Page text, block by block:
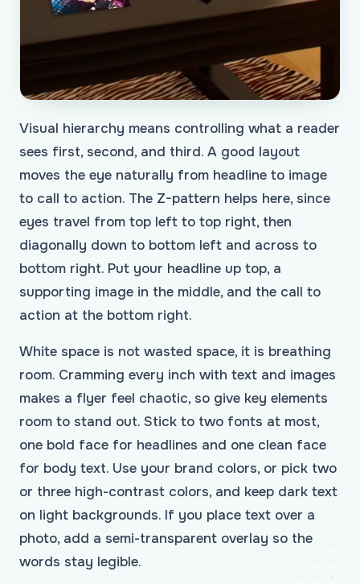
Visual hierarchy means controlling what a reader
sees first, second, and third. A good layout
moves the eye naturally from headline to image
to call to action. The Z-pattern helps here, since
eyes travel from top left to top right, then
diagonally down to bottom left and across to
bottom right. Put your headline up top, a
supporting image in the middle, and the call to
action at the bottom right.
White space is not wasted space, it is breathing
room. Cramming every inch with text and images
makes a flyer feel chaotic, so give key elements
room to stand out. Stick to two fonts at most,
one bold face for headlines and one clean face
for body text. Use your brand colors, or pick two
or three high-contrast colors, and keep dark text
on light backgrounds. If you place text over a
photo, add a semi-transparent overlay so the
words stay legible.